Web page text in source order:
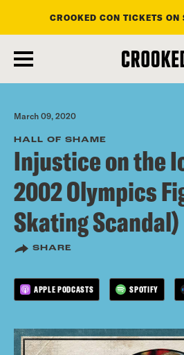
main
content
CROOKED CON TICKETS ON
March 09, 2020
HALL OF SHAME
Injustice on the
2002 Olympics
Skating Scandal)
SHARE
APPLE PODCASTS SPOTIFY